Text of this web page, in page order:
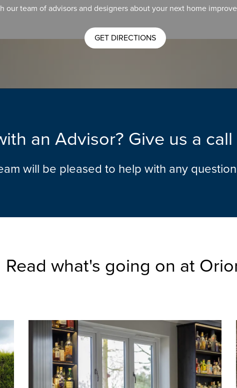
our team of advisors and designers about your next home
GET DIRECTIONS
an Advisor? Give us a
will be pleased to help with any
Read what's going on at